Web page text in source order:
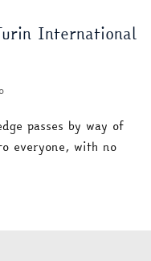
International
passes by way of
everyone, with no